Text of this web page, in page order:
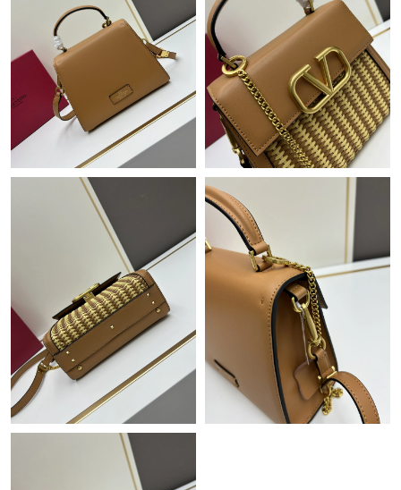
Just Sold: Vince from Charlotte on Jun 02, 2026 at 3:54 PM.
Just Sold: Jade from Portland on Aug 02, 2026 at 10:39 AM.
Just Sold: Frank from Portland on Jul 06, 2026 at 10:24 AM.
Just Sold: Isaac from Orlando on Jul 09, 2026 at 6:09 PM.
Just Sold: Ethan from Sydney on Jul 24, 2026 at 7:28 PM.
Just Sold: Isaac from Columbus on May 12, 2026 at 7:41 PM.
Just Sold: Jade from Charlotte on May 13, 2026 at 8:15 PM.
Just Sold: Ian from Chicago on Aug 05, 2026 at 4:54 PM.
Just Sold: Liam from Nashville on Jul 22, 2026 at 8:03 PM.